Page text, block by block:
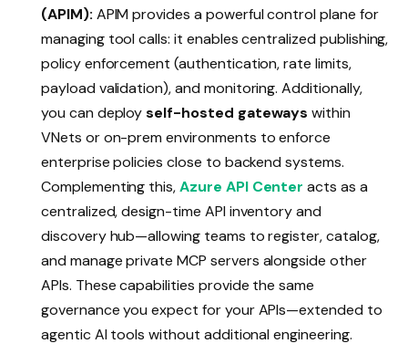
(APIM): APIM provides a powerful control plane for
managing tool calls: it enables centralized publishing,
policy enforcement (authentication, rate limits,
payload validation), and monitoring. Additionally,
you can deployself-hosted gateways within
VNets or on-prem environments to enforce
enterprise policies close to backend systems.
Complementing this,Azure API Center acts as a
centralized, design-time API inventory and
discovery hub—allowing teams to register, catalog,
and manage private MCP servers alongside other
APIs. These capabilities provide the same
governance you expect for your APIs—extended to
agentic AI tools without additional engineering.